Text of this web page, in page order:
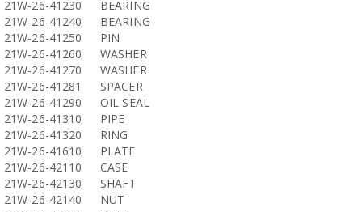
21W-26-41230
BEARING
21W-26-41240
BEARING
21W-26-41250
PIN
21W-26-41260
WASHER
21W-26-41270
WASHER
21W-26-41281
SPACER
21W-26-41290
OIL SEAL
21W-26-41310
PIPE
21W-26-41320
RING
21W-26-41610
PLATE
21W-26-42110
CASE
21W-26-42130
SHAFT
21W-26-42140
NUT